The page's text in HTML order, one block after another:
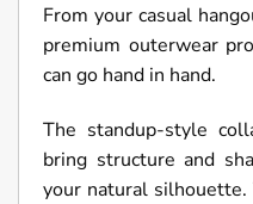
From your casual
premium outerwear
can go hand in hand.
The standup-style
bring structure and
your natural silhouette.